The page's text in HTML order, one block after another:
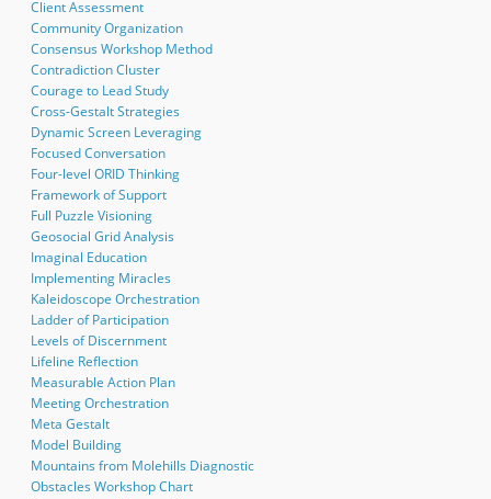
Client Assessment
Community Organization
Consensus Workshop Method
Contradiction Cluster
Courage to Lead Study
Cross-Gestalt Strategies
Dynamic Screen Leveraging
Focused Conversation
Four-level ORID Thinking
Framework of Support
Full Puzzle Visioning
Geosocial Grid Analysis
Imaginal Education
Implementing Miracles
Kaleidoscope Orchestration
Ladder of Participation
Levels of Discernment
Lifeline Reflection
Measurable Action Plan
Meeting Orchestration
Meta Gestalt
Model Building
Mountains from Molehills Diagnostic
Obstacles Workshop Chart